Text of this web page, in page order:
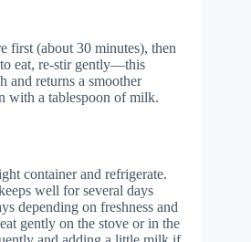
first (about 30 minutes), then
eat, re-stir gently—this
and returns a smoother
with a tablespoon of milk.
container and refrigerate.
well for several days
depending on freshness and
gently on the stove or in the